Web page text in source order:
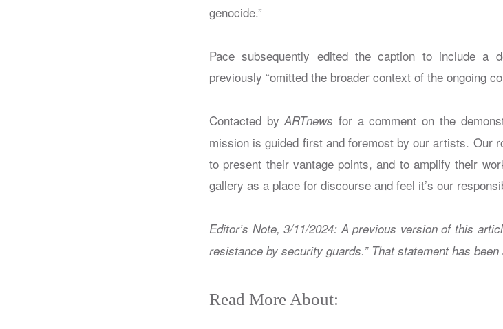
genocide.”
Pace subsequently edited the caption to include
previously “omitted the broader context of the ongoing
Contacted byARTnews for a comment on the
mission is guided first and foremost by our artists. Our
to present their vantage points, and to amplify their
gallery as a place for discourse and feel it’s our
Editor’s Note, 3/11/2024: A previous version of this
resistance by security guards.” That statement has
Read More About: